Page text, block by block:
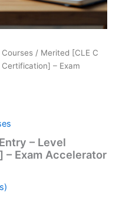
/ Merited [CLE C
– Exam
– Level
Exam Accelerator